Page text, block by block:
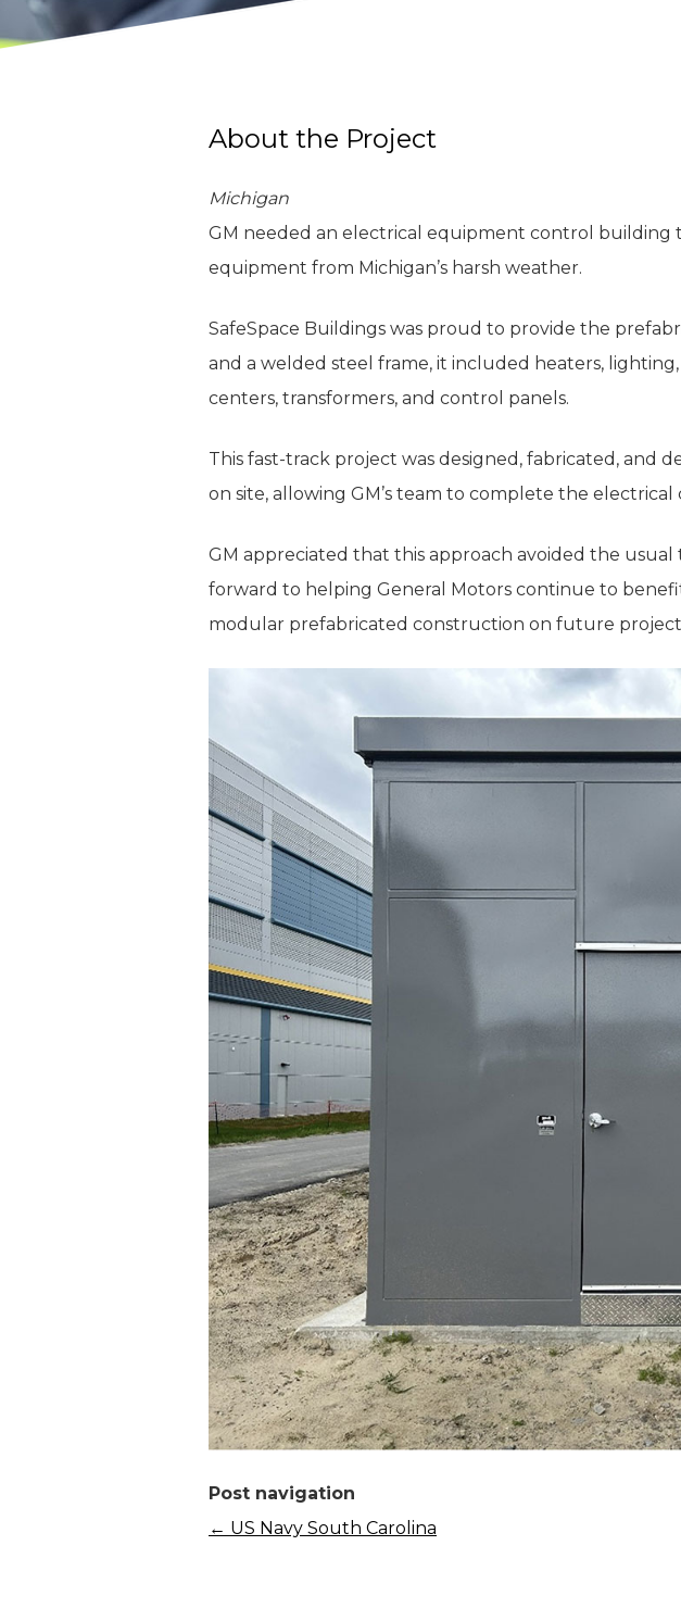
About the Project
Michigan
GM needed an electrical equipment control building
equipment from Michigan’s harsh weather.
SafeSpace Buildings was proud to provide the
and a welded steel frame, it included heaters,
centers, transformers, and control panels.
This fast-track project was designed, fabricated, and
on site, allowing GM’s team to complete the
GM appreciated that this approach avoided the
forward to helping General Motors continue to
modular prefabricated construction on future
Post navigation
← US Navy South Carolina